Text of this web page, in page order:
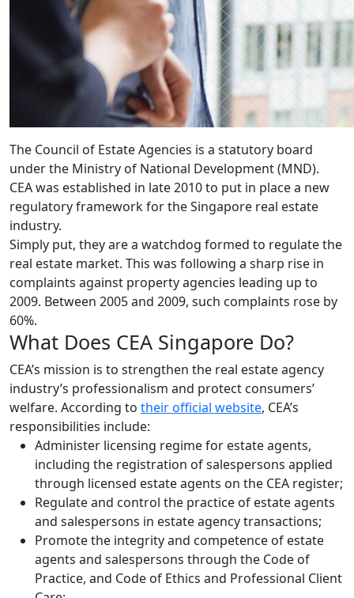
The Council of Estate Agencies is a statutory board
under the Ministry of National Development (MND).
CEA was established in late 2010 to put in place a new
regulatory framework for the Singapore real estate
industry.
Simply put, they are a watchdog formed to regulate the
real estate market. This was following a sharp rise in
complaints against property agencies leading up to
2009. Between 2005 and 2009, such complaints rose by
60%.
What Does CEA Singapore Do?
CEA’s mission is to strengthen the real estate agency
industry’s professionalism and protect consumers’
welfare. According to their official website, CEA’s
responsibilities include:
Administer licensing regime for estate agents,
including the registration of salespersons applied
through licensed estate agents on the CEA register;
Regulate and control the practice of estate agents
and salespersons in estate agency transactions;
Promote the integrity and competence of estate
agents and salespersons through the Code of
Practice, and Code of Ethics and Professional Client